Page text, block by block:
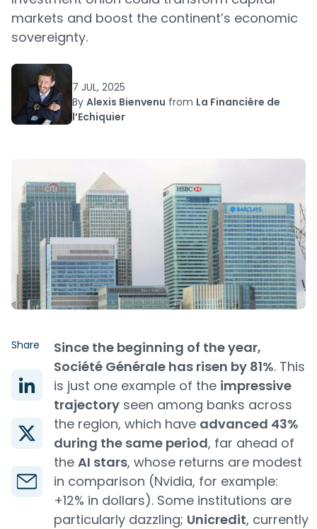
markets and boost the continent’s economic
sovereignty.
7 JUL, 2025
By Alexis Bienvenu from La Financière de
l’Echiquier
Share
Since the beginning of the year,
Société Générale has risen by 81%. This
is just one example of the impressive
trajectory seen among banks across
the region, which have advanced 43%
during the same period, far ahead of
the AI stars, whose returns are modest
in comparison (Nvidia, for example:
+12% in dollars). Some institutions are
particularly dazzling; Unicredit, currently